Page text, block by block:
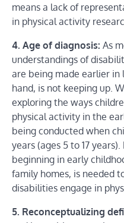
means a lack of
in physical activity
4. Age of diagnosis: As
understandings of
are being made earlier in
hand, is not keeping up.
exploring the ways
physical activity in the
being conducted when
years (ages 5 to 17
beginning in early
family homes, is needed
disabilities engage in
5. Reconceptualizing